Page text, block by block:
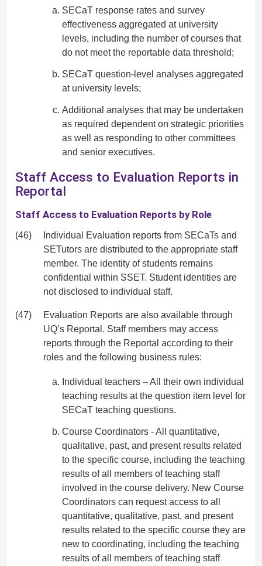
SECaT response rates and survey
effectiveness aggregated at university
levels, including the number of courses that
do not meet the reportable data threshold;
SECaT question-level analyses aggregated
at university levels;
Additional analyses that may be undertaken
as required dependent on strategic priorities
as well as responding to other committees
and senior executives.
Staff Access to Evaluation Reports in
Reportal
Staff Access to Evaluation Reports by Role
(46)
Individual Evaluation reports from SECaTs and
SETutors are distributed to the appropriate staff
member. The identity of students remains
confidential within SSET. Student identities are
not disclosed to individual staff.
(47)
Evaluation Reports are also available through
UQ’s Reportal. Staff members may access
reports through the Reportal according to their
roles and the following business rules:
Individual teachers – All their own individual
teaching results at the question item level for
SECaT teaching questions.
Course Coordinators - All quantitative,
qualitative, past, and present results related
to the specific course, including the teaching
results of all members of teaching staff
involved in the course delivery. New Course
Coordinators can request access to all
quantitative, qualitative, past, and present
results related to the specific course they are
new to coordinating, including the teaching
results of all members of teaching staff